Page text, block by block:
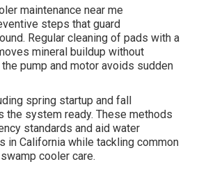
maintenance near me
steps that guard
Regular cleaning of pads with a
mineral buildup without
pump and motor avoids sudden
spring startup and fall
the system ready. These methods
standards and aid water
in California while tackling common
cooler care.